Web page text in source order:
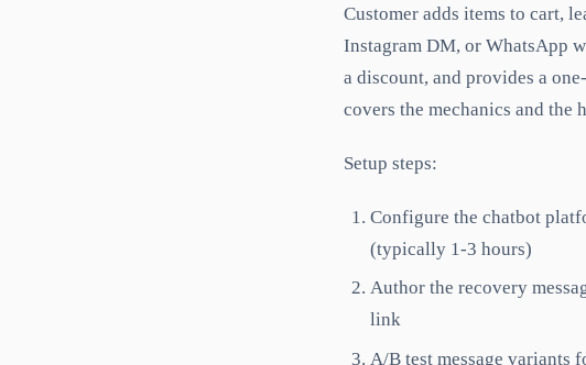
Customer adds items to cart,
Instagram DM, or WhatsApp
a discount, and provides a
covers the mechanics and the
Setup steps:
Configure the chatbot
(typically 1-3 hours)
Author the recovery
link
A/B test message variants